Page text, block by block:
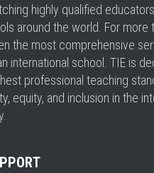
highly qualified
around the world. For more
the most comprehensive
international school. TIE is
professional teaching
equity, and inclusion in the